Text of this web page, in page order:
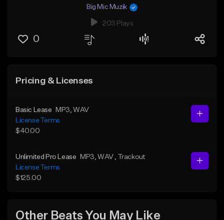
Big Mic Muzik
203 Plays
0
Pricing & Licenses
Basic Lease MP3 , WAV
License Terms
$40.00
Unlimited Pro Lease MP3 , WAV
, Trackout
License Terms
$125.00
Other Beats You May Like